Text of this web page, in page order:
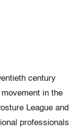
century
in the
League and
professionals